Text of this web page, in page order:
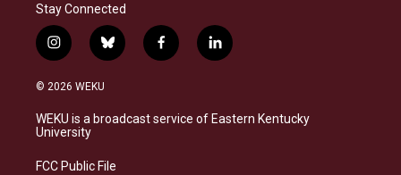
Stay Connected
i
n
s
a
g
a
b
l
s
k
f
a
b
o
l
i
e
d
© 2026 WEKU
WEKU is a broadcast service of Eastern Kentucky
University
FCC Public File